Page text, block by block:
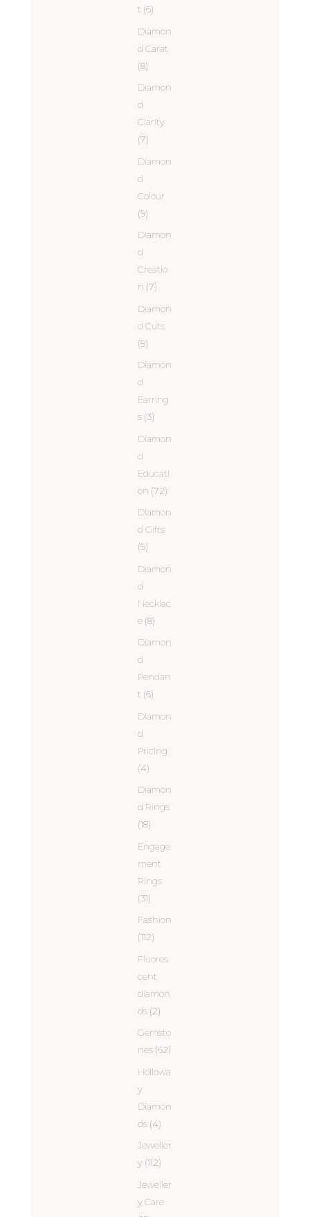
t (6)
Diamon
d Carat
(8)
Diamon
d
Clarity
(7)
Diamon
d
Colour
(9)
Diamon
d
Creatio
n (7)
Diamon
d Cuts
(9)
Diamon
d
Earring
s (3)
Diamon
d
Educati
on (72)
Diamon
d Gifts
(9)
Diamon
d
Necklac
e (8)
Diamon
d
Pendan
t (6)
Diamon
d
Pricing
(4)
Diamon
d Rings
(18)
Engage
ment
Rings
(31)
Fashion
(112)
Fluores
cent
diamon
ds (2)
Gemsto
nes (62)
Hollowa
y
Diamon
ds (4)
Jeweller
y (112)
Jeweller
y Care